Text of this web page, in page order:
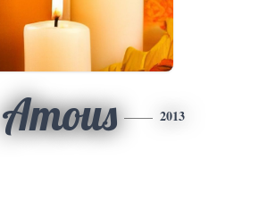
Amous 2013